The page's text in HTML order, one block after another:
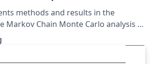
by Markov Chain
Analysis
methods and results in the
Markov Chain Monte Carlo analysis to
data. The data used here are The
Database (tastd), 2010 version,